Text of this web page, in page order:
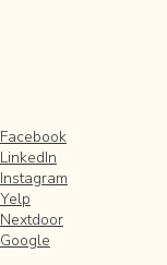
Facebook
LinkedIn
Instagram
Yelp
Nextdoor
Google